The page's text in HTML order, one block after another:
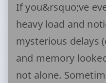
If you&rsquo;ve
heavy load and
mysterious delays
and memory
not alone.